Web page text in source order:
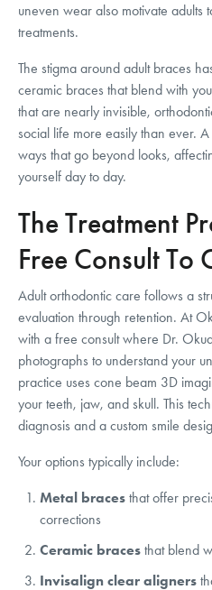
uneven wear also motivate adults
treatments.
The stigma around adult braces
ceramic braces that blend with
that are nearly invisible,
social life more easily than ever.
ways that go beyond looks,
yourself day to day.
The Treatment
Free Consult To
Adult orthodontic care follows a
evaluation through retention. At
with a free consult where Dr.
photographs to understand your
practice uses cone beam 3D
your teeth, jaw, and skull. This
diagnosis and a custom smile
Your options typically include:
Metal braces that offer
corrections
Ceramic braces that blend
Invisalign clear aligners